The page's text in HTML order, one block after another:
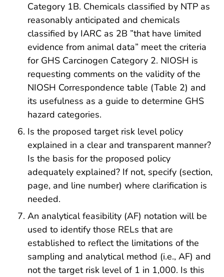
Category 1B. Chemicals classified by NTP as
reasonably anticipated and chemicals
classified by IARC as 2B ”that have limited
evidence from animal data” meet the criteria
for GHS Carcinogen Category 2. NIOSH is
requesting comments on the validity of the
NIOSH Correspondence table (Table 2) and
its usefulness as a guide to determine GHS
hazard categories.
Is the proposed target risk level policy
explained in a clear and transparent manner?
Is the basis for the proposed policy
adequately explained? If not, specify (section,
page, and line number) where clarification is
needed.
An analytical feasibility (AF) notation will be
used to identify those RELs that are
established to reflect the limitations of the
sampling and analytical method (i.e., AF) and
not the target risk level of 1 in 1,000. Is this